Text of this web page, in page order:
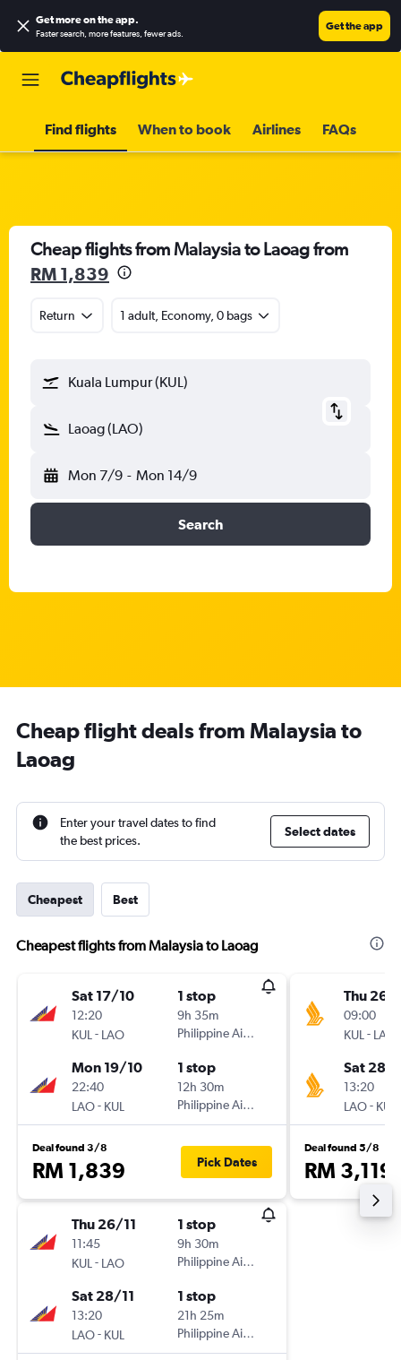
Get more on the app.
Faster search, more features, fewer ads.
Get the app
Find flights When to book Airlines FAQs
Cheap flights from Malaysia to Laoag from
RM 1,839
Return 1 adult, Economy, 0 bags
Kuala Lumpur (KUL)
Laoag (LAO)
Mon 7/9 - Mon 14/9
Search
Cheap flight deals from Malaysia to
Laoag
Enter your travel dates to find
the best prices.
Select dates
Cheapest Best
Cheapest flights from Malaysia to Laoag
Sat 17/10
12:20
KUL - LAO
1 stop
9h 35m
Philippine Airlines
Mon 19/10
22:40
LAO- KUL
1 stop
12h 30m
Philippine Airlines
Deal found 3/8
RM 1,839 Pick Dates
Thu 26/11
11:45
KUL - LAO
1 stop
9h 30m
Philippine Airlines
Sat 28/11
13:20
LAO- KUL
1 stop
21h 25m
Philippine Airlines
Thu 26/
09:00
KUL - LAO
Sat 28/
13:20
LAO- KUL
Deal found 5/8
RM 3,119